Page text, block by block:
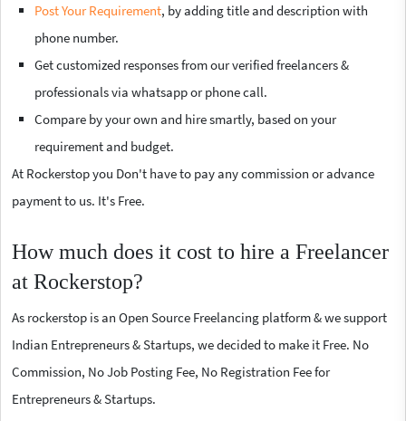
Post Your Requirement, by adding title and description with
phone number.
Get customized responses from our verified freelancers &
professionals via whatsapp or phone call.
Compare by your own and hire smartly, based on your
requirement and budget.
At Rockerstop you Don't have to pay any commission or advance
payment to us. It's Free.
How much does it cost to hire a Freelancer
at Rockerstop?
As rockerstop is an Open Source Freelancing platform & we support
Indian Entrepreneurs & Startups, we decided to make it Free. No
Commission, No Job Posting Fee, No Registration Fee for
Entrepreneurs & Startups.